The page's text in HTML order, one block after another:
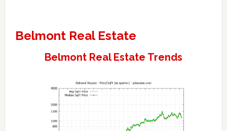
Belmont Real Estate
Belmont Real Estate Trends